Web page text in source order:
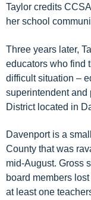
Taylor credits CCSA
her school
Three years later,
educators who find
difficultsituation –
superintendent and
Districtlocated in
Davenport is a
County that was
mid-August. Gross
board members
at least one